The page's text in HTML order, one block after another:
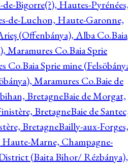
de-Bigorre(?), Hautes-
de-Luchon, Haute-Garonne,
(Offenbánya), Alba Co.Baia
Maramures Co.Baia Sprie
Co.Baia Sprie mine
Maramures Co.Baie de
BretagneBaie de Morgat,
BretagneBaie de
BretagneBailly-aux-Forges,
Haute-Marne, Champagne-
(Baita Bihor/ Rézbánya),